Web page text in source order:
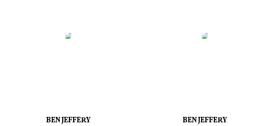
BEN JEFFERY BEN JEFFERY